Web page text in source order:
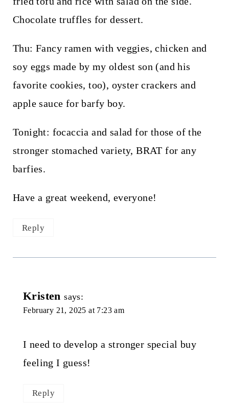
Chocolate truffles for dessert.
Thu: Fancy ramen with veggies, chicken and
soy eggs made by my oldest son (and his
favorite cookies, too), oyster crackers and
apple sauce for barfy boy.
Tonight: focaccia and salad for those of the
stronger stomached variety, BRAT for any
barfies.
Have a great weekend, everyone!
Reply
Kristen says:
February 21, 2025 at 7:23 am
I need to develop a stronger special buy
feeling I guess!
Reply